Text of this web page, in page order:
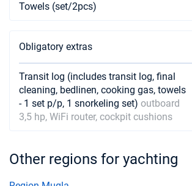
Towels (set/2pcs)
Obligatory extras
Transit log (includes transit log, final
cleaning, bedlinen, cooking gas, towels
- 1 set p/p, 1 snorkeling set) outboard
3,5 hp, WiFi router, cockpit cushions
Other regions for yachting